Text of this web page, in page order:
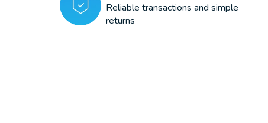
Reliable transactions and simple
returns